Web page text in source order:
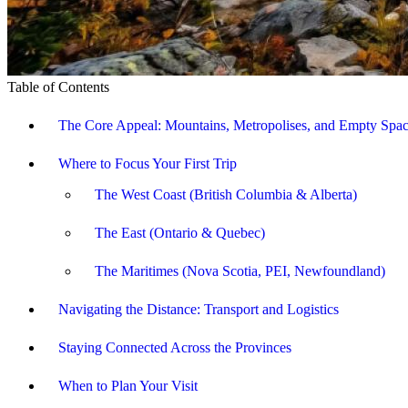
Table of Contents
The Core Appeal: Mountains, Metropolises, and Empty
Where to Focus Your First Trip
The West Coast (British Columbia & Alberta)
The East (Ontario & Quebec)
The Maritimes (Nova Scotia, PEI, Newfoundland)
Navigating the Distance: Transport and Logistics
Staying Connected Across the Provinces
When to Plan Your Visit